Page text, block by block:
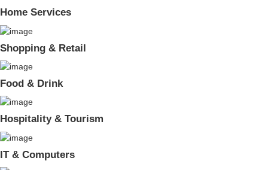
Home Services
Shopping & Retail
Food & Drink
Hospitality & Tourism
IT & Computers